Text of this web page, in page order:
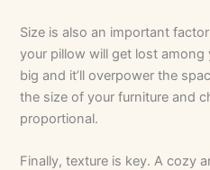
Size is also an important
your pillow will get lost
big and it’ll overpower the
the size of your furniture and
proportional.
Finally, texture is key. A cozy